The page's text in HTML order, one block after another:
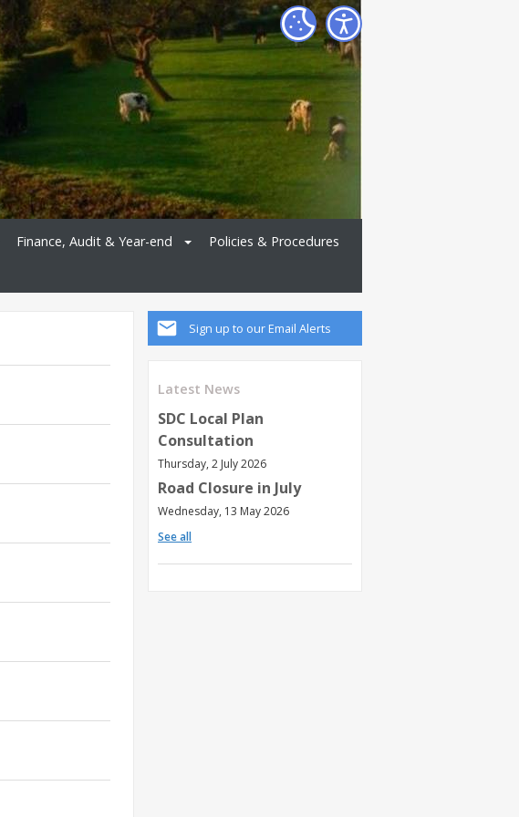
Finance, Audit & Year-end
Policies & Procedures
Sign up to our Email Alerts
Latest News
SDC Local Plan
Consultation
Thursday, 2 July 2026
Road Closure in July
Wednesday, 13 May 2026
See all